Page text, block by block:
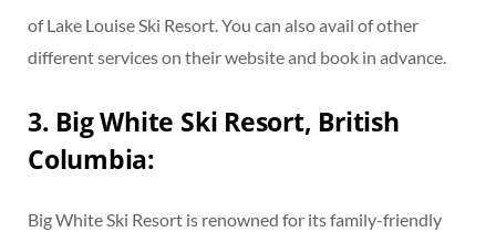
of Lake Louise Ski Resort. You can also avail of other
different services on their website and book in advance.
3. Big White Ski Resort, British
Columbia:
Big White Ski Resort is renowned for its family-friendly